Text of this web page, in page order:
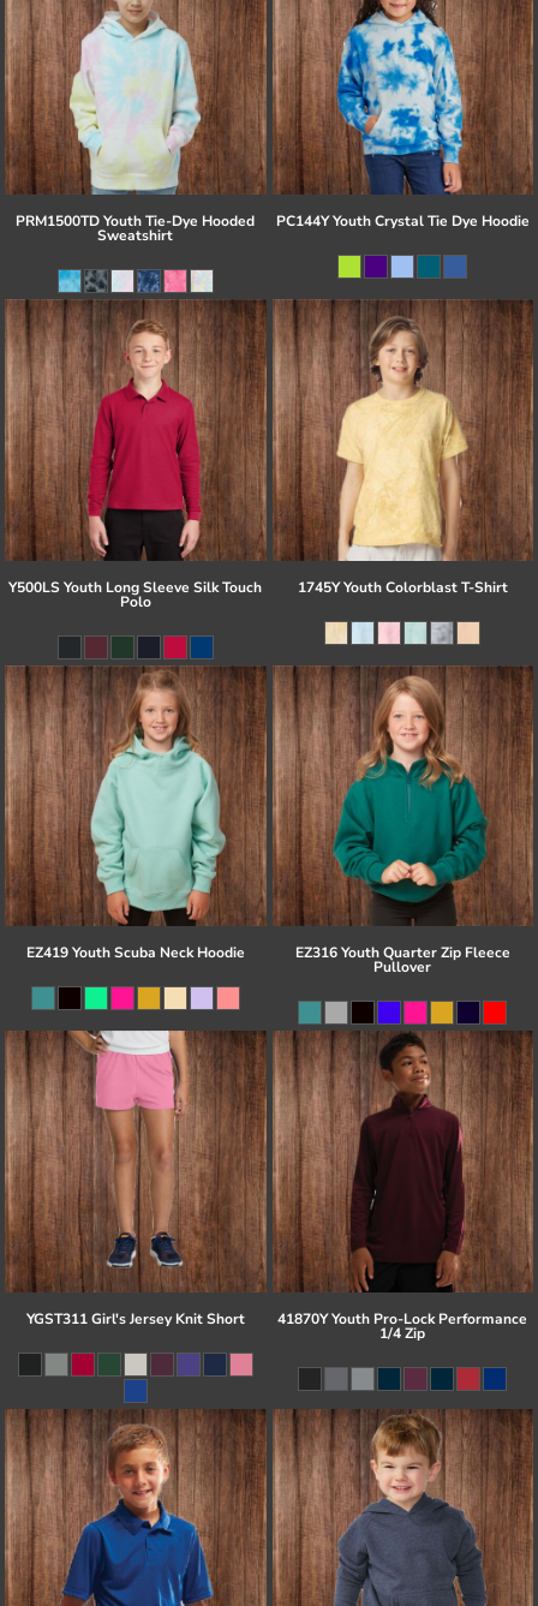
PRM1500TD Youth Tie-Dye Hooded
Sweatshirt
PC144Y Youth Crystal Tie Dye Hoodie
Y500LS Youth Long Sleeve Silk Touch
Polo
1745Y Youth Colorblast T-Shirt
EZ419 Youth Scuba Neck Hoodie EZ316 Youth Quarter Zip Fleece
Pullover
YGST311 Girl's Jersey Knit Short 41870Y Youth Pro-Lock Performance
1/4 Zip